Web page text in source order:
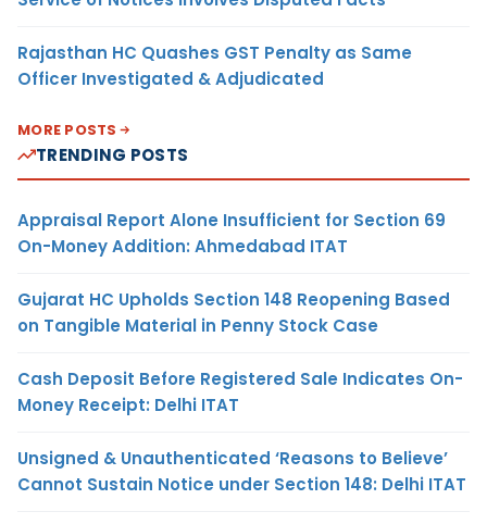
Rajasthan HC Quashes GST Penalty as Same
Officer Investigated & Adjudicated
MORE POSTS
TRENDING POSTS
Appraisal Report Alone Insufficient for Section 69
On-Money Addition: Ahmedabad ITAT
Gujarat HC Upholds Section 148 Reopening Based
on Tangible Material in Penny Stock Case
Cash Deposit Before Registered Sale Indicates On-
Money Receipt: Delhi ITAT
Unsigned & Unauthenticated ‘Reasons to Believe’
Cannot Sustain Notice under Section 148: Delhi ITAT